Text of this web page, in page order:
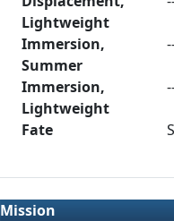
Lightweight
Immersion,
Summer
Immersion,
Lightweight
Fate
Mission